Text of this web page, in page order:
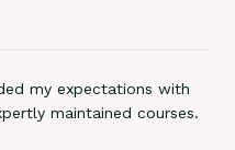
my expectations with
maintained courses.